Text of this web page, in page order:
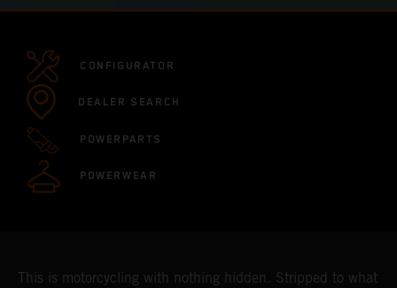
CONFIGURATOR
DEALER SEARCH
POWERPARTS
POWERWEAR
This is motorcycling with nothing hidden. Stripped to what